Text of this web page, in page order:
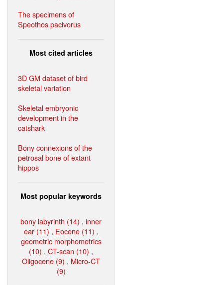
The specimens of
Speothos pacivorus
Most cited articles
3D GM dataset of bird
skeletal variation
Skeletal embryonic
development in the
catshark
Bony connexions of the
petrosal bone of extant
hippos
Most popular keywords
bony labyrinth (14) , inner
ear (11) , Eocene (11) ,
geometric morphometrics
(10) , CT-scan (10) ,
Oligocene (9) , Micro-CT
(9)